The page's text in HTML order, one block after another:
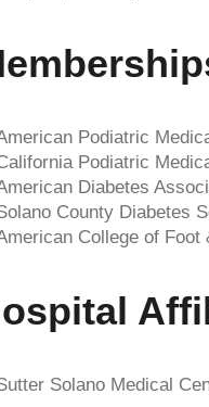
Podiatric
Podiatric
Diabetes
County Diabetes
College of Foot
Solano Medical